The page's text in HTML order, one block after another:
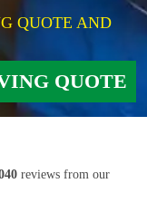
QUOTE AND
QUOTE
reviews from our